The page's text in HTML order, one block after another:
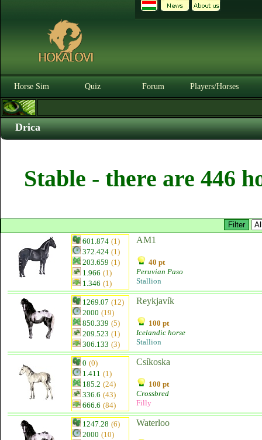
Horse Sim Quiz Forum Players/Horses
Drica
Stable - there are 446
601.874 (1)
372.424 (1)
203.659 (1)
1.966 (1)
1.346 (1)
AM1
40 pt
Peruvian Paso
Stallion
1269.07 (12)
2000 (19)
850.339 (5)
209.523 (1)
306.133 (3)
Reykjavík
100 pt
Icelandic horse
Stallion
0 (0)
1.411 (1)
185.2 (24)
336.6 (43)
666.6 (84)
Csíkoska
100 pt
Crossbred
Filly
1247.28 (6)
2000 (10)
Waterloo